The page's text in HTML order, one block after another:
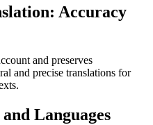
Accuracy
and preserves
and precise translations for
Languages